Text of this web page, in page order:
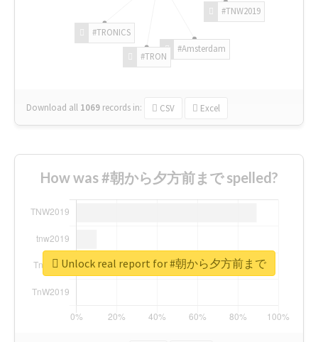
#TNW2019
#Amsterdam
#TRON
#TRONICS
Download all 1069 records in: CSV Excel
How was #朝から夕方前まで spelled?
Unlock real report for #朝から夕方前まで